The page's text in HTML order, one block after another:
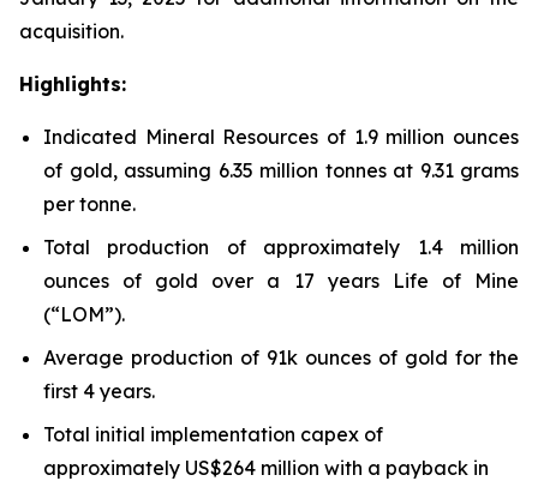
acquisition.
Highlights:
Indicated Mineral Resources of 1.9 million ounces
of gold, assuming 6.35 million tonnes at 9.31 grams
per tonne.
Total production of approximately 1.4 million
ounces of gold over a 17 years Life of Mine
(“LOM”).
Average production of 91k ounces of gold for the
first 4 years.
Total initial implementation capex of
approximately US$264 million with a payback in